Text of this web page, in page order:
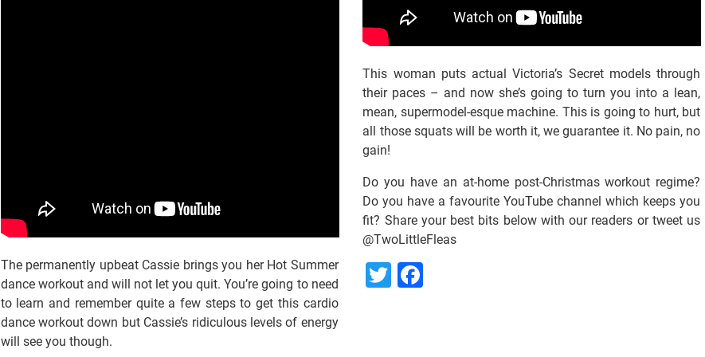
The permanently upbeat Cassie brings you her Hot Summer
dance workout and will not let you quit. You’re going to need
to learn and remember quite a few steps to get this cardio
dance workout down but Cassie’s ridiculous levels of energy
will see you though.
This woman puts actual Victoria’s Secret models through
their paces – and now she’s going to turn you into a lean,
mean, supermodel-esque machine. This is going to hurt, but
all those squats will be worth it, we guarantee it. No pain, no
gain!
Do you have an at-home post-Christmas workout regime?
Do you have a favourite YouTube channel which keeps you
fit? Share your best bits below with our readers or tweet us
@TwoLittleFleas
Twitter